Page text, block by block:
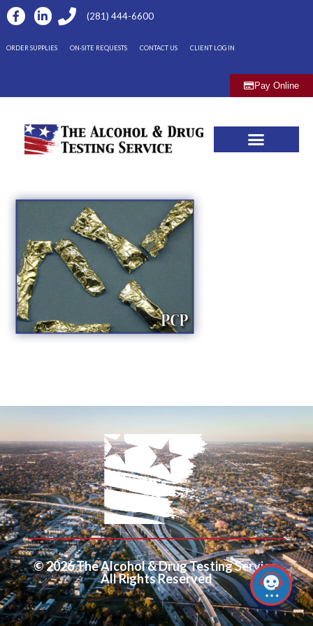
(281) 444-6600
ORDER SUPPLIES ON-SITE REQUESTS CONTACT US CLIENT LOG IN
Pay Online
© 2026 The Alcohol & Drug Testing Service.
All Rights Reserved